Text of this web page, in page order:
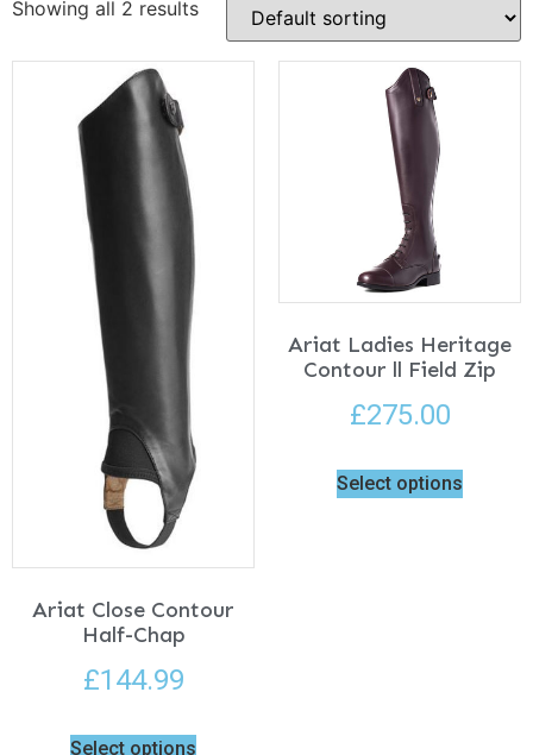
Showing all 2 results
Ariat Close Contour
Half-Chap
£144.99
Select options
Ariat Ladies Heritage
Contour ll Field Zip
£275.00
Select options